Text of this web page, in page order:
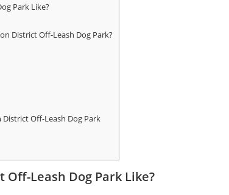
Park Like?
District Off-Leash Dog Park?
Off-Leash Dog Park
Leash Dog Park Like?